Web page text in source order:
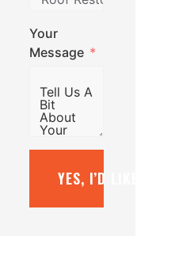
Your
Message
YES, I’D LIKE A